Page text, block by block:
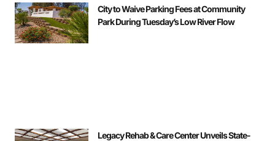
City to Waive Parking Fees at Community
Park During Tuesday’s Low River Flow
Legacy Rehab & Care Center Unveils State-